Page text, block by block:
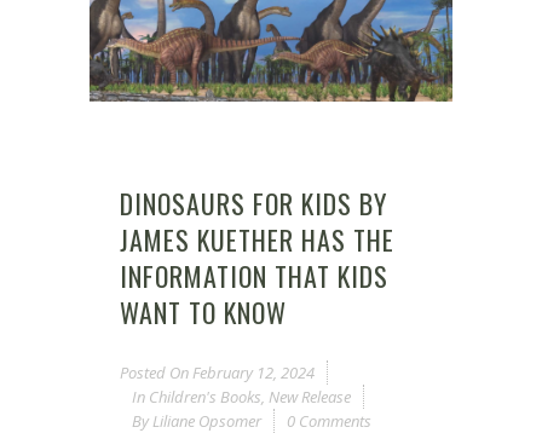
DINOSAURS FOR KIDS BY
JAMES KUETHER HAS THE
INFORMATION THAT KIDS
WANT TO KNOW
Posted On February 12, 2024
In Children's Books, New Release
By Liliane Opsomer 0 Comments